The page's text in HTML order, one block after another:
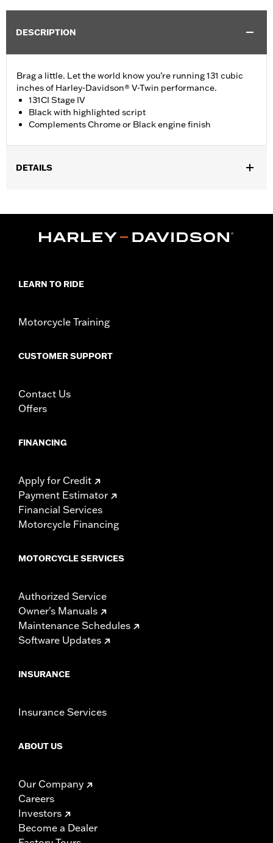
DESCRIPTION
Brag a little. Let the world know you’re running 131 cubic
inches of Harley-Davidson® V-Twin performance.
131CI Stage IV
Black with highlighted script
Complements Chrome or Black engine finish
DETAILS
Sold In Units:Each
d.com/warrantyfor full details
LEARN TO RIDE
Motorcycle Training
CUSTOMER SUPPORT
Contact Us
Offers
FINANCING
Apply for Credit
Payment Estimator
Financial Services
Motorcycle Financing
MOTORCYCLE SERVICES
Authorized Service
Owner's Manuals
Maintenance Schedules
Software Updates
INSURANCE
Insurance Services
ABOUT US
Our Company
Careers
Investors
Become a Dealer